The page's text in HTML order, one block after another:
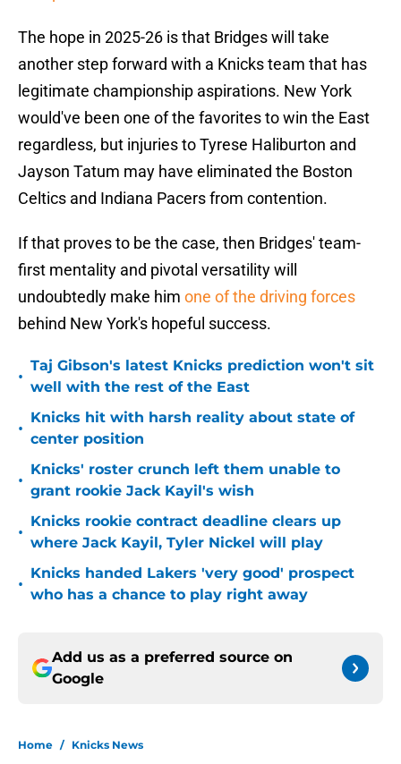
The hope in 2025-26 is that Bridges will take
another step forward with a Knicks team that has
legitimate championship aspirations. New York
would've been one of the favorites to win the East
regardless, but injuries to Tyrese Haliburton and
Jayson Tatum may have eliminated the Boston
Celtics and Indiana Pacers from contention.
If that proves to be the case, then Bridges' team-
first mentality and pivotal versatility will
undoubtedly make him one of the driving forces
behind New York's hopeful success.
•
Taj Gibson's latest Knicks prediction won't sit
well with the rest of the East
•
Knicks hit with harsh reality about state of
center position
•
Knicks' roster crunch left them unable to
grant rookie Jack Kayil's wish
•
Knicks rookie contract deadline clears up
where Jack Kayil, Tyler Nickel will play
•
Knicks handed Lakers 'very good' prospect
who has a chance to play right away
Add us as a preferred source on
Google
Home / Knicks News